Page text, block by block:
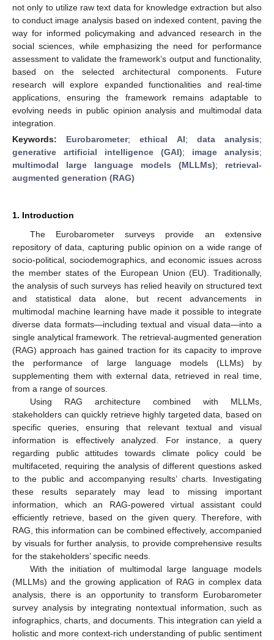
not only to utilize raw text data for knowledge extraction but also
to conduct image analysis based on indexed content, paving the
way for informed policymaking and advanced research in the
social sciences, while emphasizing the need for performance
assessment to validate the framework’s output and functionality,
based on the selected architectural components. Future
research will explore expanded functionalities and real-time
applications, ensuring the framework remains adaptable to
evolving needs in public opinion analysis and multimodal data
integration.
Keywords: Eurobarometer;ethical AI; data analysis;
generative artificial intelligence (GAI); image analysis;
multimodal large language models (MLLMs); retrieval-
augmented generation (RAG)
1. Introduction
The Eurobarometer surveys provide an extensive
repository of data, capturing public opinion on a wide range of
socio-political, sociodemographics, and economic issues across
the member states of the European Union (EU). Traditionally,
the analysis of such surveys has relied heavily on structured text
and statistical data alone, but recent advancements in
multimodal machine learning have made it possible to integrate
diverse data formats—including textual and visual data—into a
single analytical framework. The retrieval-augmented generation
(RAG) approach has gained traction for its capacity to improve
the performance of large language models (LLMs) by
supplementing them with external data, retrieved in real time,
from a range of sources.
Using RAG architecture combined with MLLMs,
stakeholders can quickly retrieve highly targeted data, based on
specific queries, ensuring that relevant textual and visual
information is effectively analyzed. For instance, a query
regarding public attitudes towards climate policy could be
multifaceted, requiring the analysis of different questions asked
to the public and accompanying results’ charts. Investigating
these results separately may lead to missing important
information, which an RAG-powered virtual assistant could
efficiently retrieve, based on the given query. Therefore, with
RAG, this information can be combined effectively, accompanied
by visuals for further analysis, to provide comprehensive results
for the stakeholders’ specific needs.
With the initiation of multimodal large language models
(MLLMs) and the growing application of RAG in complex data
analysis, there is an opportunity to transform Eurobarometer
survey analysis by integrating nontextual information, such as
infographics, charts, and documents. This integration can yield a
holistic and more context-rich understanding of public sentiment